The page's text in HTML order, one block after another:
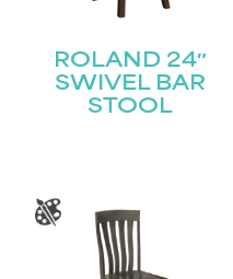
ROLAND 24″
SWIVEL BAR
STOOL